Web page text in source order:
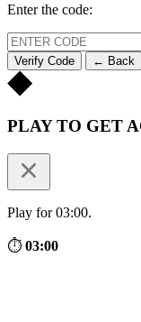
Enter the code:
Verify Code ← Back
PLAY TO GET
Play for 03:00.
⏱ 03:00